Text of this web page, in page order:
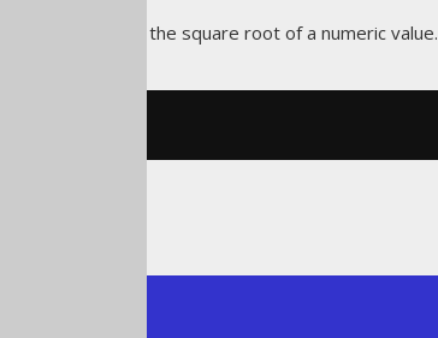
function calculates the square root of a numeric value.